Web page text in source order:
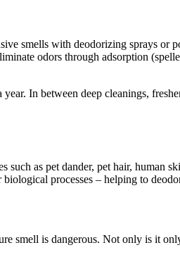
smells with deodorizing sprays or
odors through adsorption
In between deep cleanings,
as pet dander, pet hair, human
processes – helping to
smell is dangerous. Not only is it